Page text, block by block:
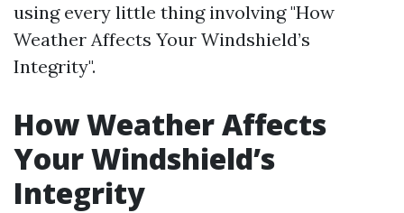
using every little thing involving "How
Weather Affects Your Windshield’s
Integrity".
How Weather Affects
Your Windshield’s
Integrity